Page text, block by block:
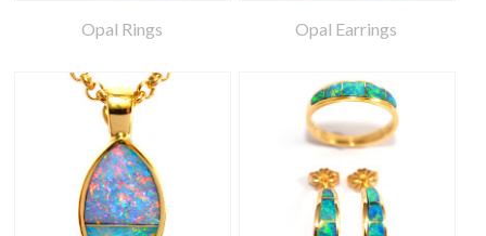
Opal Rings Opal Earrings